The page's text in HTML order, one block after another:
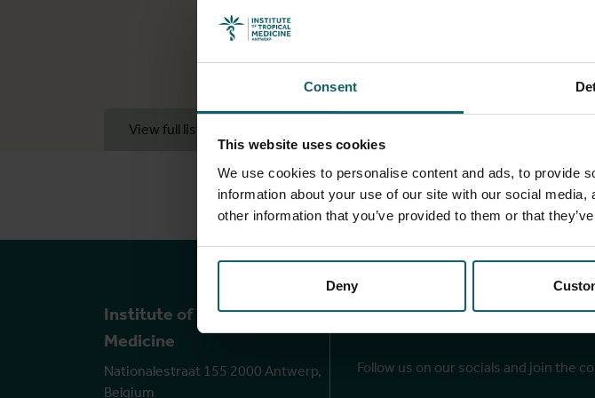
Consent
This website uses cookies
We use cookies to personalise content and ads, to provide
information about your use of our site with our social
other information that you’ve provided to them or that
Deny
View full list of publications
Institute of Tropical
Medicine
Nationalestraat 155 2000 Antwerp,
Belgium
Our socials
Follow us on our socials and join the